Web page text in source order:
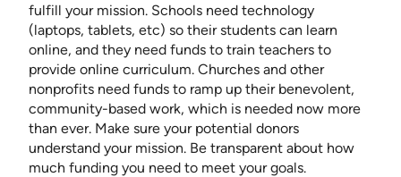
fulfill your mission. Schools need technology
(laptops, tablets, etc) so their students can learn
online, and they need funds to train teachers to
provide online curriculum. Churches and other
nonprofits need funds to ramp up their benevolent,
community-based work, which is needed now more
than ever. Make sure your potential donors
understand your mission. Be transparent about how
much funding you need to meet your goals.